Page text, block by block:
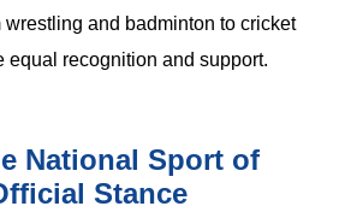
and badminton to cricket
equal recognition and support.
National Sport of
Stance